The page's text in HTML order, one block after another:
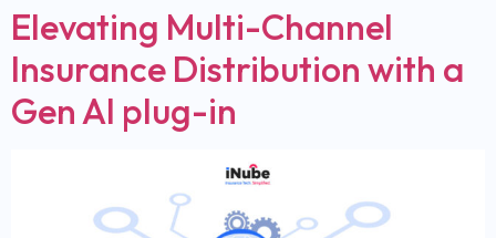
Elevating Multi-Channel
Insurance Distribution with a
Gen AI plug-in